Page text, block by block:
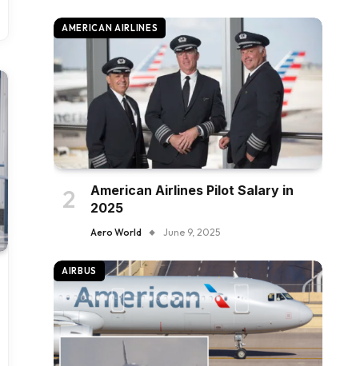
AMERICAN AIRLINES
American Airlines Pilot Salary in
2025
Aero World June 9, 2025
AIRBUS